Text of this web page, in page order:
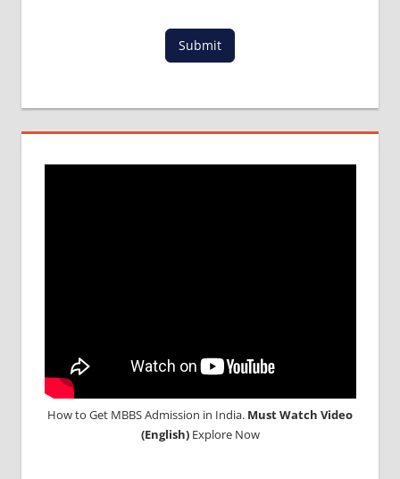
Submit
How to Get MBBS Admission in India. Must Watch Video
(English)Explore Now